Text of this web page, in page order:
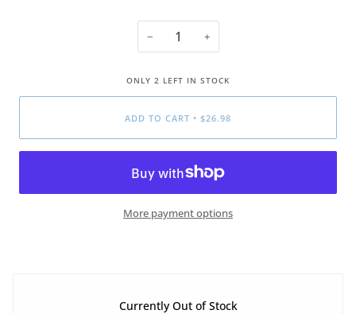
− +
ONLY 2 LEFT IN STOCK
ADD TO CART • $26.98
More payment options
Currently Out of Stock